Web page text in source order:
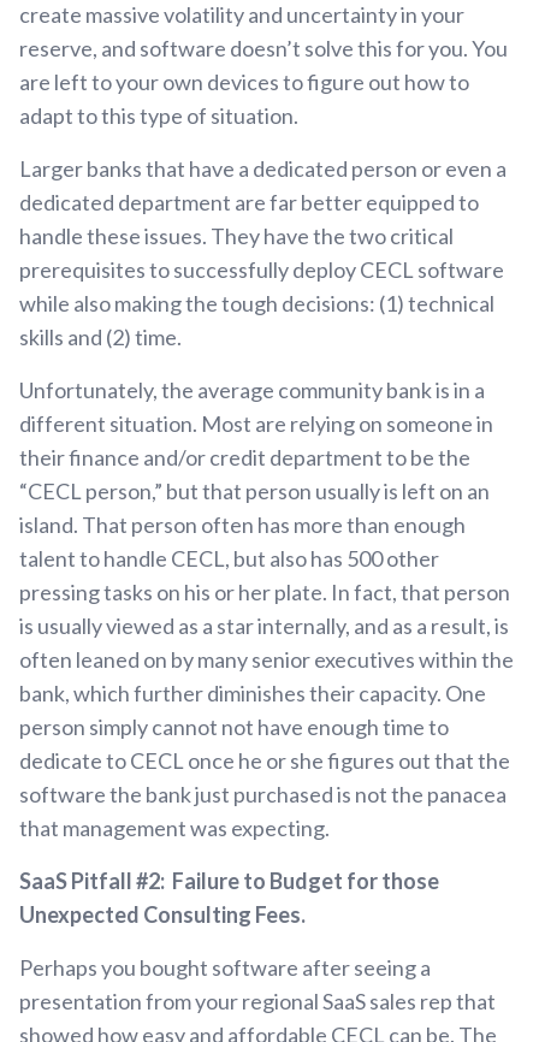
create massive volatility and uncertainty in your
reserve, and software doesn’t solve this for you. You
are left to your own devices to figure out how to
adapt to this type of situation.
Larger banks that have a dedicated person or even a
dedicated department are far better equipped to
handle these issues. They have the two critical
prerequisites to successfully deploy CECL software
while also making the tough decisions: (1) technical
skills and (2) time.
Unfortunately, the average community bank is in a
different situation. Most are relying on someone in
their finance and/or credit department to be the
“CECL person,” but that person usually is left on an
island. That person often has more than enough
talent to handle CECL, but also has 500 other
pressing tasks on his or her plate. In fact, that person
is usually viewed as a star internally, and as a result, is
often leaned on by many senior executives within the
bank, which further diminishes their capacity. One
person simply cannot not have enough time to
dedicate to CECL once he or she figures out that the
software the bank just purchased is not the panacea
that management was expecting.
SaaS Pitfall #2: Failure to Budget for those
Unexpected Consulting Fees.
Perhaps you bought software after seeing a
presentation from your regional SaaS sales rep that
showed how easy and affordable CECL can be. The